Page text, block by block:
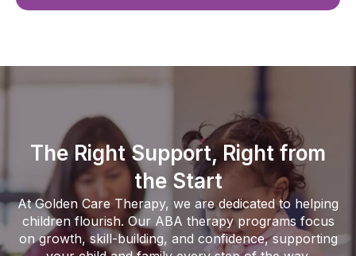
The Right Support, Right from
the Start
At Golden Care Therapy, we are dedicated to helping
children flourish. Our ABA therapy programs focus
on growth, skill-building, and confidence, supporting